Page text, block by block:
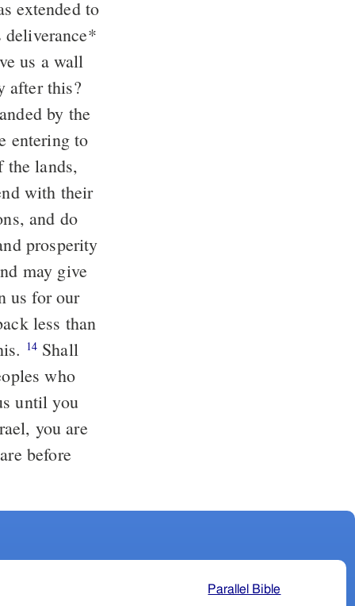
extended to
*
us a wall
after this?
by the
entering to
the lands,
with their
and do
prosperity
may give
us for our
less than
14 Shall
who
until you
you are
before
Parallel Bible